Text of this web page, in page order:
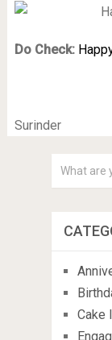
Do Check:
Surinder
Cake